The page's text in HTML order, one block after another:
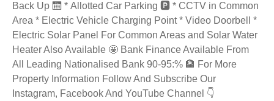
Back Up 🛗 * Allotted Car Parking 🅿️ * CCTV in Common
Area * Electric Vehicle Charging Point * Video Doorbell *
Electric Solar Panel For Common Areas and Solar Water
Heater Also Available 🤩 Bank Finance Available From
All Leading Nationalised Bank 90-95:% 🏦 For More
Property Information Follow And Subscribe Our
Instagram, Facebook And YouTube Channel 👇